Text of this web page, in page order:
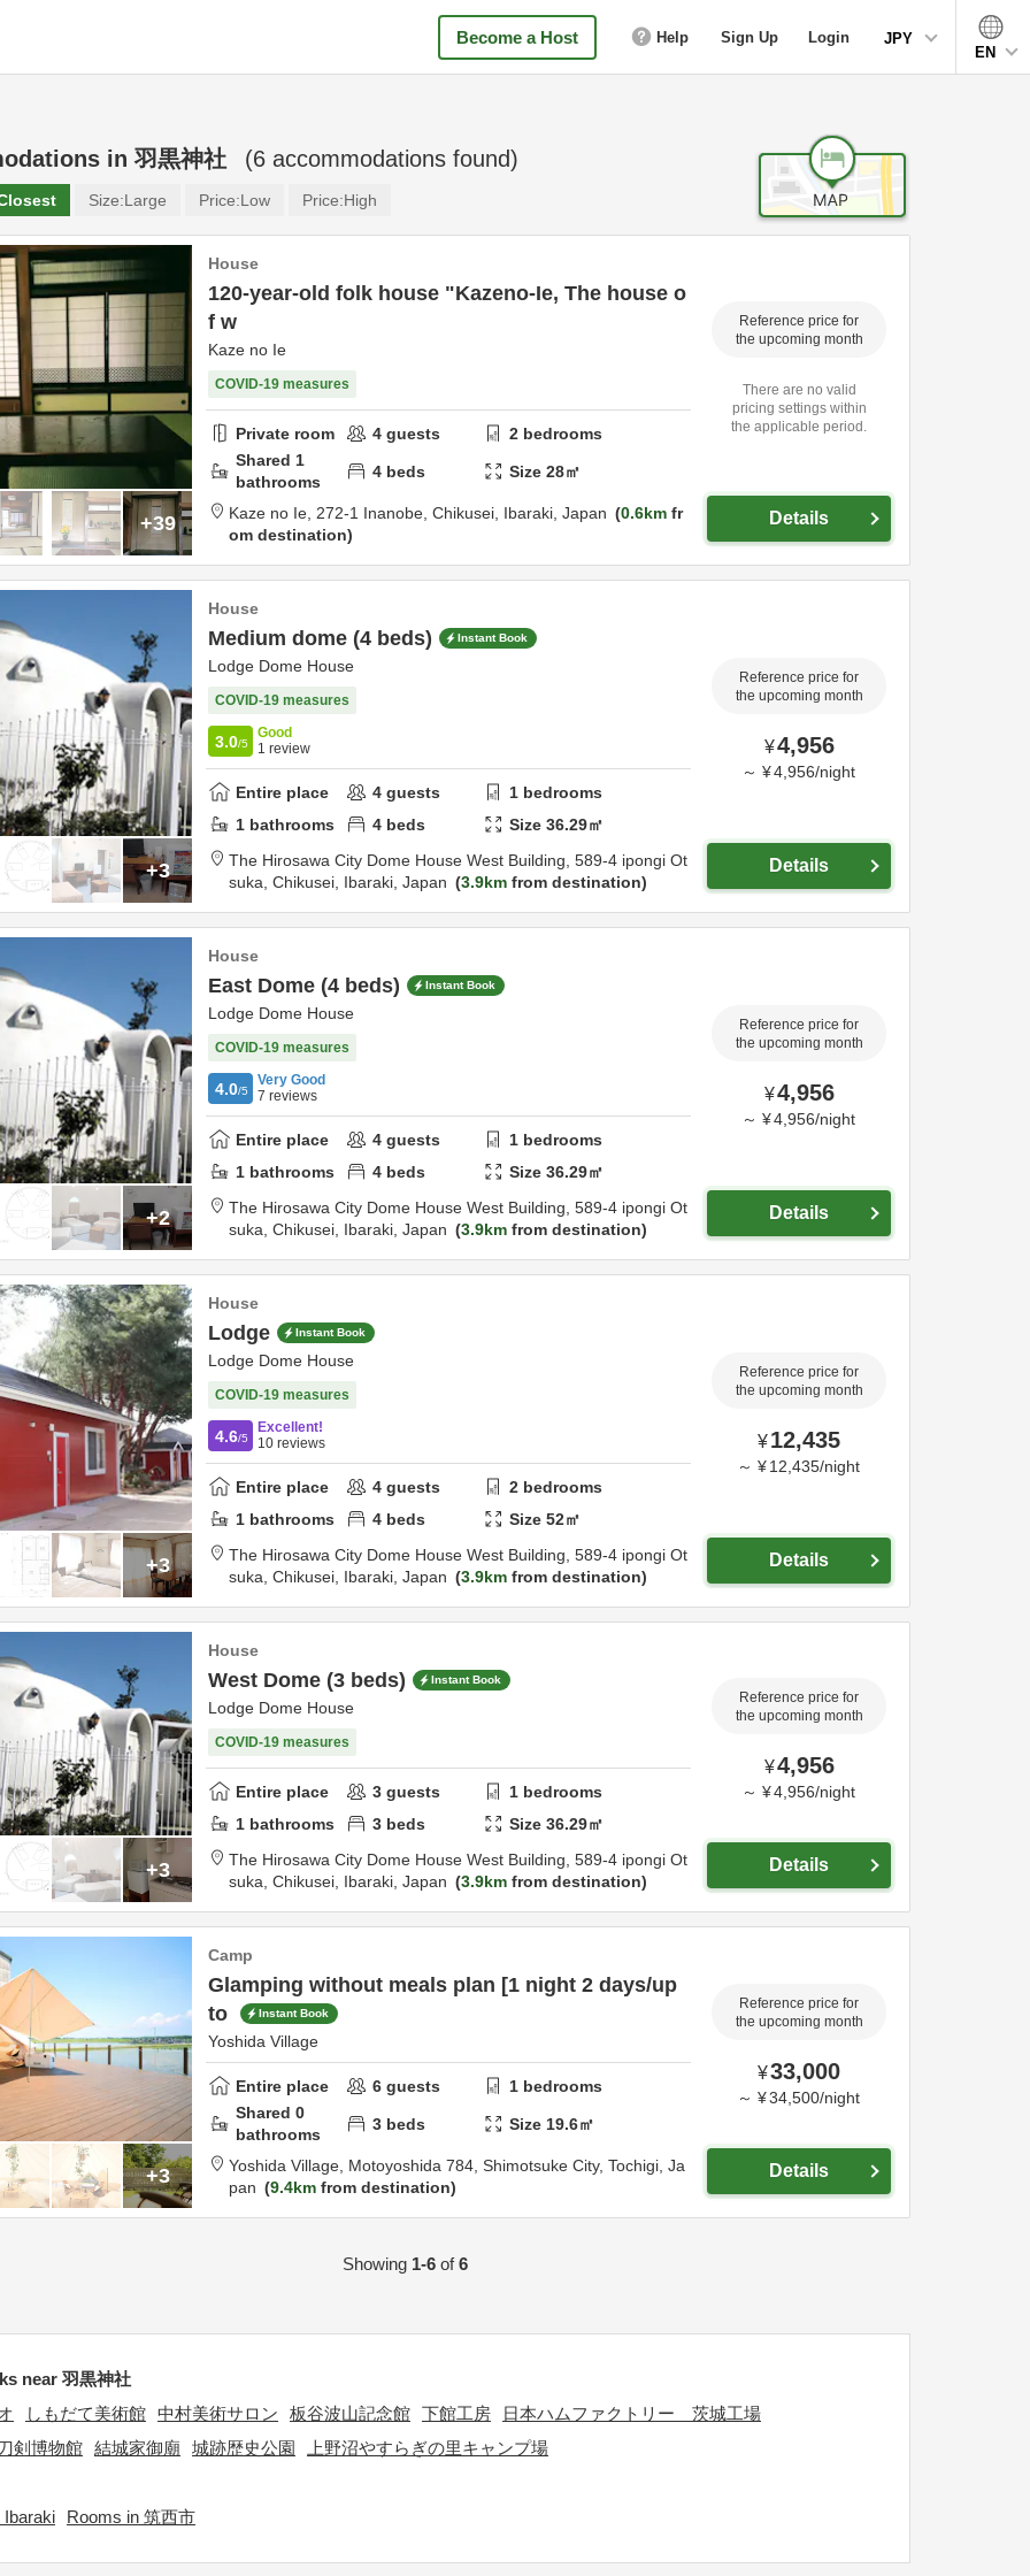
Become a Host Help Sign Up Login
JPY
EN
in羽黒神社 (6 accommodations found)
Size:Large Price:Low Price:High
+39
House
120-year-old folk house "Kazeno-Ie, The house o
f w
Kaze no Ie
COVID-19 measures
Private room 4 guests 2 bedrooms
Shared 1
bathrooms
4 beds Size28㎡
Kaze no Ie, 272-1 Inanobe, Chikusei, Ibaraki, Japan 0.6km fr
om destination
Reference price for
the upcoming month
There are no valid
pricing settings within
the applicable period.
Details
+3
House
Medium dome (4 beds) Instant Book
Lodge Dome House
COVID-19 measures
3.0/5
Good
1 review
Entire place 4 guests 1 bedrooms
1 bathrooms 4 beds Size36.29㎡
The Hirosawa City Dome House West Building, 589-4 ipongi Ot
suka, Chikusei, Ibaraki, Japan 3.9km from destination
Reference price for
the upcoming month
¥4,956
～ ¥4,956/night
Details
+2
House
East Dome (4 beds) Instant Book
Lodge Dome House
COVID-19 measures
4.0/5
Very Good
7 reviews
Entire place 4 guests 1 bedrooms
1 bathrooms 4 beds Size36.29㎡
The Hirosawa City Dome House West Building, 589-4 ipongi Ot
suka, Chikusei, Ibaraki, Japan 3.9km from destination
Reference price for
the upcoming month
¥4,956
～ ¥4,956/night
Details
+3
House
Lodge Instant Book
Lodge Dome House
COVID-19 measures
4.6/5
Excellent!
10 reviews
Entire place 4 guests 2 bedrooms
1 bathrooms 4 beds Size52㎡
The Hirosawa City Dome House West Building, 589-4 ipongi Ot
suka, Chikusei, Ibaraki, Japan 3.9km from destination
Reference price for
the upcoming month
¥12,435
～ ¥ 12,435/night
Details
+3
House
West Dome (3 beds) Instant Book
Lodge Dome House
COVID-19 measures
Entire place 3 guests 1 bedrooms
1 bathrooms 3 beds Size36.29㎡
The Hirosawa City Dome House West Building, 589-4 ipongi Ot
suka, Chikusei, Ibaraki, Japan 3.9km from destination
Reference price for
the upcoming month
¥4,956
～ ¥4,956/night
Details
+3
Camp
Glamping without meals plan [1 night 2 days/up
to
Instant Book
Yoshida Village
Entire place 6 guests 1 bedrooms
Shared 0
bathrooms
3 beds Size 19.6㎡
Yoshida Village, Motoyoshida 784, Shimotsuke City, Tochigi, Ja
pan
9.4km from destination
Reference price for
the upcoming month
¥33,000
～ ¥34,500/night
Details
Showing 1-6of6
near 羽黒神社
しもだて美術館 中村美術サロン 板谷波山記念館 下館工房
日本ハムファクトリー 茨城工場
剣博物館 結城家御廟 城跡歴史公園
上野沼やすらぎの里キャンプ場
Ibaraki
Rooms in 筑西市